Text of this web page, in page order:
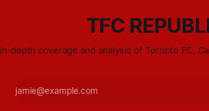
TFC
In-depth coverage and analysis of Toronto FC,